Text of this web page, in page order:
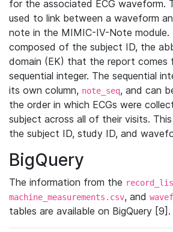
for the associated ECG waveform.
used to link between a waveform
note in the MIMIC-IV-Note module.
composed of the subject ID, the
domain (EK) that the report comes
sequential integer. The sequential
its own column, note_seq, and can
the order in which ECGs were
subject across all of their visits.
the subject ID, study ID, and
BigQuery
The information from the
machine_measurements.csv, and
tables are available on BigQuery [9].